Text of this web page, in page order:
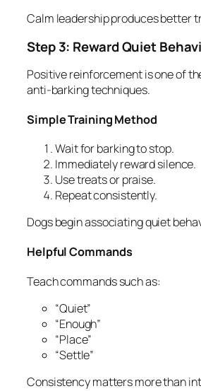
Calm leadership produces better
Step 3: Reward Quiet
Positive reinforcement is one of
anti-barking techniques.
Simple Training Method
Wait for barking to stop.
Immediately reward silence.
Use treats or praise.
Repeat consistently.
Dogs begin associating quiet
Helpful Commands
Teach commands such as:
“Quiet”
“Enough”
“Place”
“Settle”
Consistency matters more than